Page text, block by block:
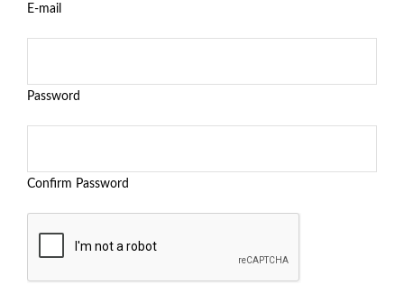
E-mail
Password
Confirm Password